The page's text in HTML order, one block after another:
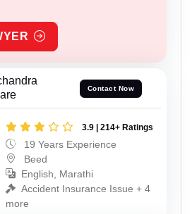
Contact Now
3.9 | 214+ Ratings
19 Years Experience
Beed
English, Marathi
Accident Insurance Issue + 4
more